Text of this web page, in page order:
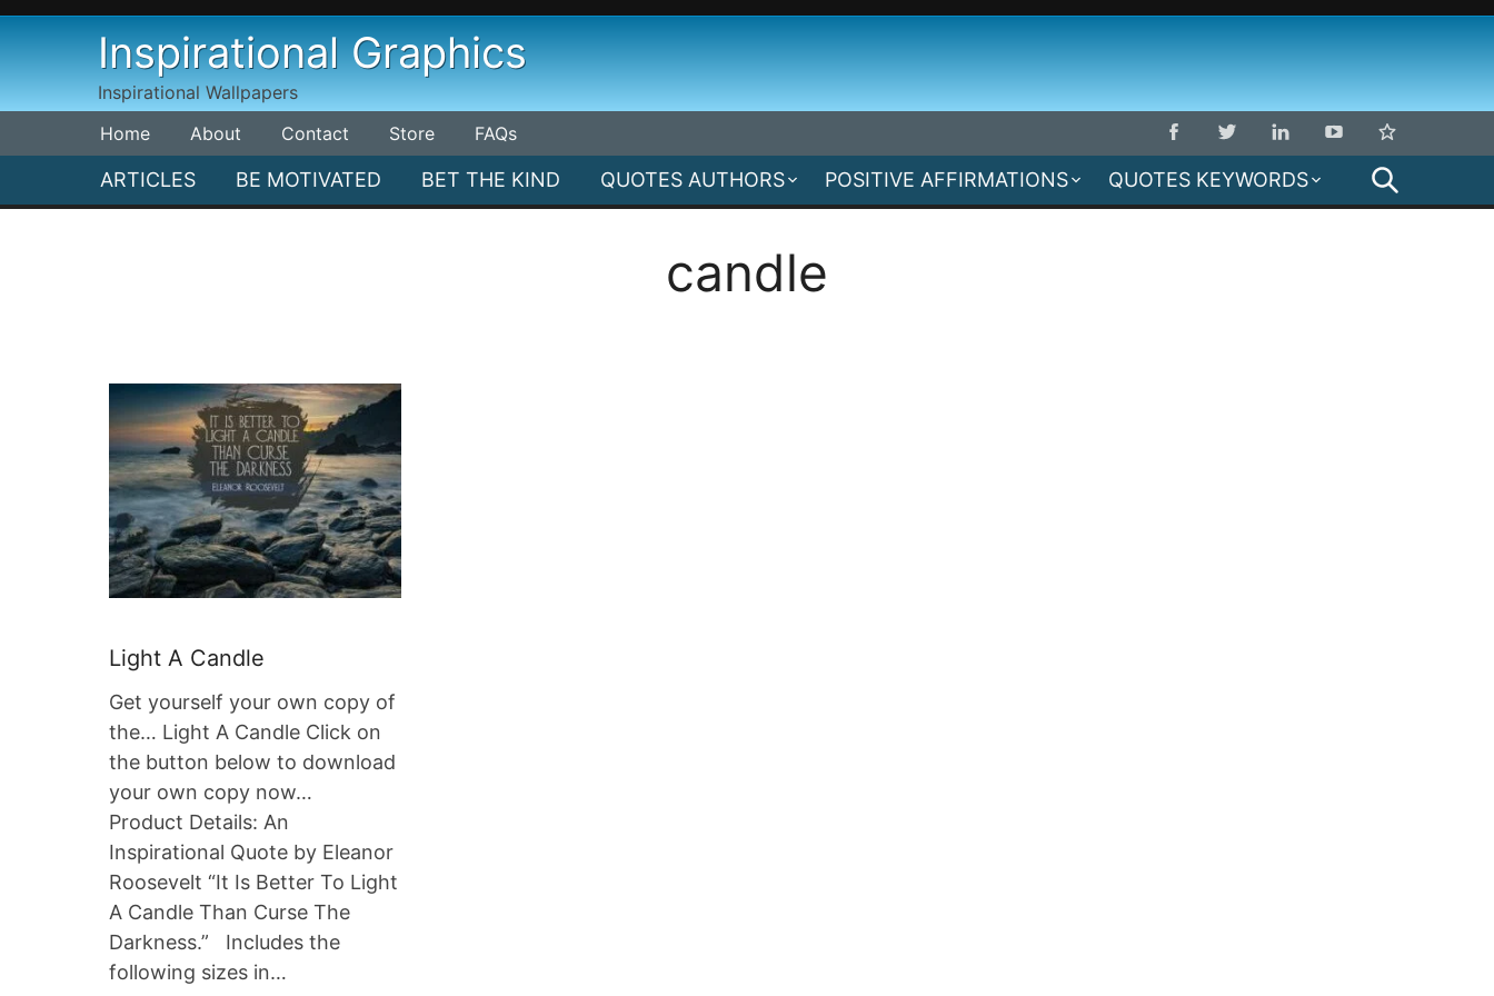
Skip
Inspirational Graphics
Inspirational Wallpapers
Home
About Contact Store FAQs
ARTICLES BE MOTIVATED BET THE KIND QUOTES AUTHORS POSITIVE AFFIRMATIONS QUOTES KEYWORDS
candle
Light A Candle
Get yourself your own copy of
the… Light A Candle Click on
the button below to download
your own copy now…
Product Details: An
Inspirational Quote by Eleanor
Roosevelt “It Is Better To Light
A Candle Than Curse The
Darkness.” Includes the
following sizes in…